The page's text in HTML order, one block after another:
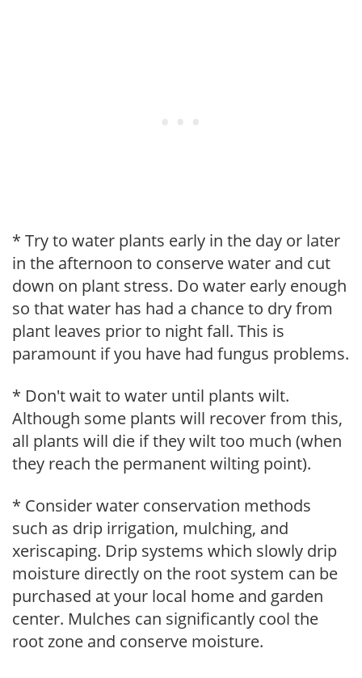
* Try to water plants early in the day or later
in the afternoon to conserve water and cut
down on plant stress. Do water early enough
so that water has had a chance to dry from
plant leaves prior to night fall. This is
paramount if you have had fungus problems.
* Don't wait to water until plants wilt.
Although some plants will recover from this,
all plants will die if they wilt too much (when
they reach the permanent wilting point).
* Consider water conservation methods
such as drip irrigation, mulching, and
xeriscaping. Drip systems which slowly drip
moisture directly on the root system can be
purchased at your local home and garden
center. Mulches can significantly cool the
root zone and conserve moisture.